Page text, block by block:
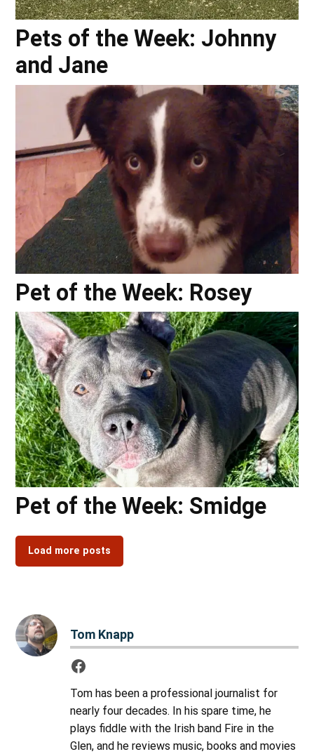
Pets of the Week: Johnny
and Jane
Pet of the Week: Rosey
Pet of the Week: Smidge
Load more posts
Tom Knapp
Tom has been a professional journalist for
nearly four decades. In his spare time, he
plays fiddle with the Irish band Fire in the
Glen, and he reviews music, books and movies